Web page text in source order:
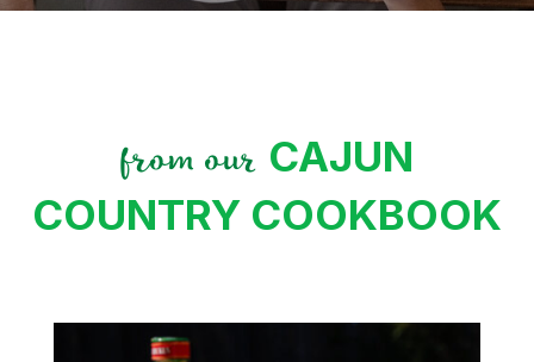
from our CAJUN
COUNTRY COOKBOOK